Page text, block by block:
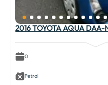
2016 TOYOTA AQUA DAA-
0
Petrol